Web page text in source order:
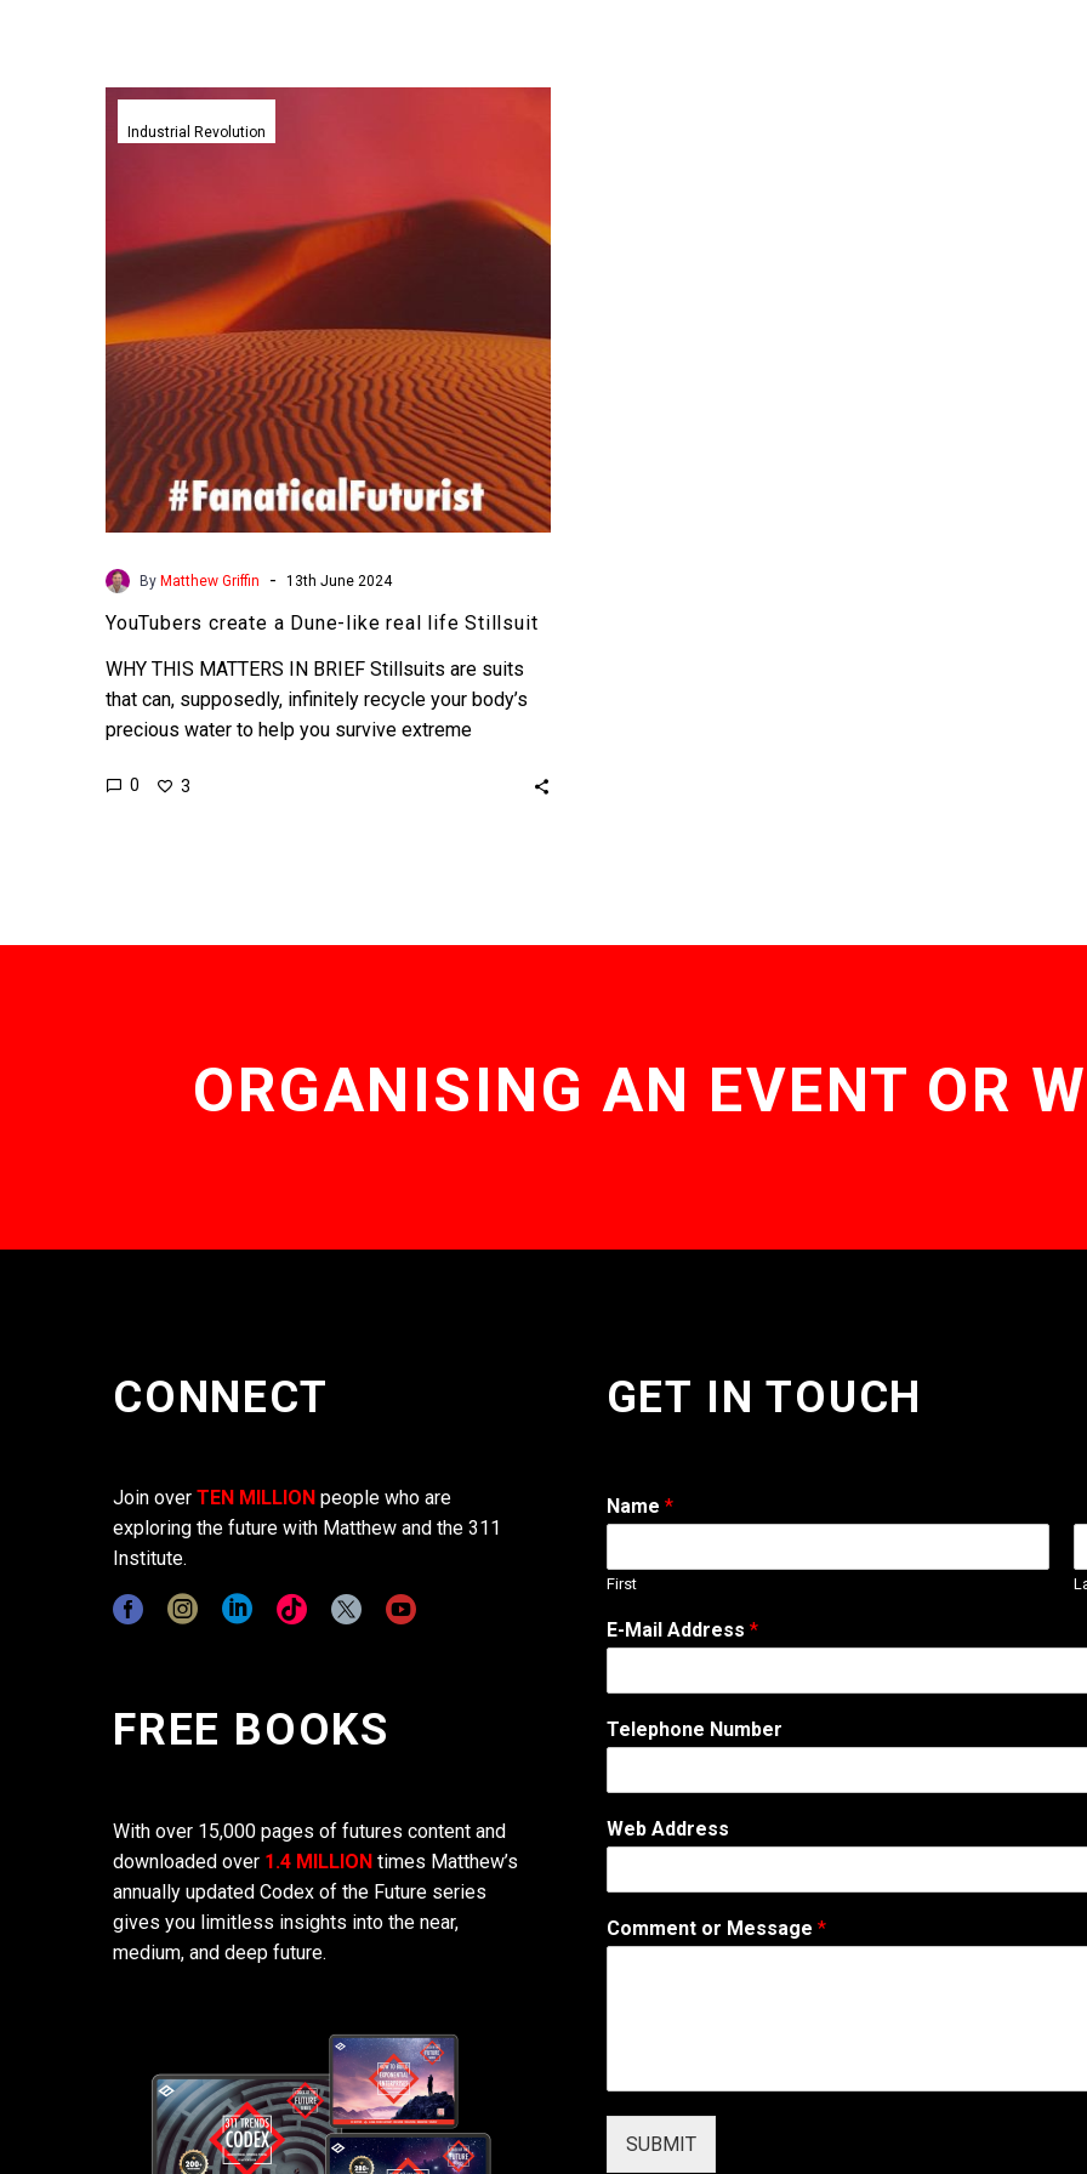
like
real
Industrial Revolution
By Matthew Griffin - 13th June 2024
YouTubers create a Dune-like real life Stillsuit
WHY THIS MATTERS IN BRIEF Stillsuits are suits
that can, supposedly, infinitely recycle your body’s
precious water to help you survive extreme
0 3
ORGANISING AN EVENT OR
CONNECT
Join over TEN MILLION people who are
exploring the future with Matthew and the 311
Institute.
FREE BOOKS
With over 15,000 pages of futures content and
downloaded over 1.4 MILLION times Matthew’s
annually updated Codex of the Future series
gives you limitless insights into the near,
medium, and deep future.
GET IN TOUCH
Name *
First
E-Mail Address *
Telephone Number
*
*
Web Address
Comment or Message *
SUBMIT